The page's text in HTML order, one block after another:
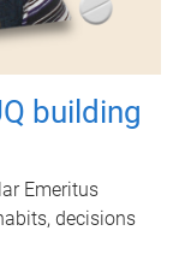
building
Emeritus
decisions